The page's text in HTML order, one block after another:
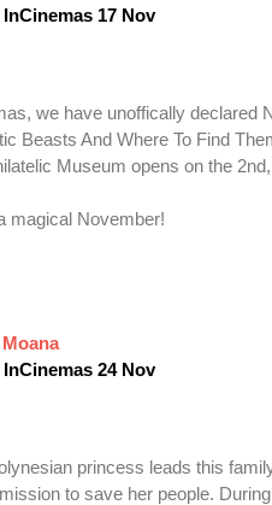
17 Nov
we have unoffically declared
Beasts And Where To Find
Museum opens on the
magical November!
Moana
24 Nov
princess leads this
to save her people.